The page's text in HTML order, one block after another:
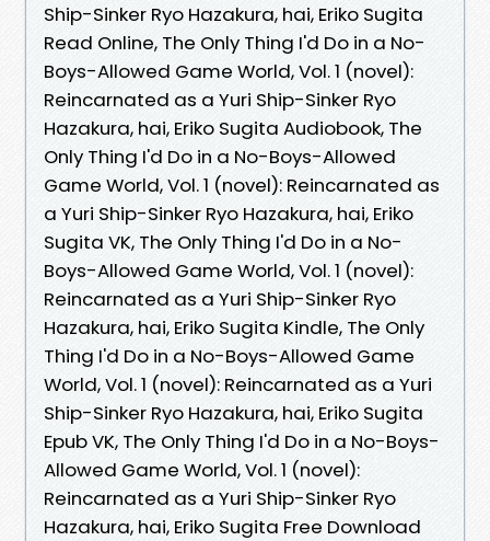
Ship-Sinker Ryo Hazakura, hai, Eriko Sugita
Read Online, The Only Thing I'd Do in a No-
Boys-Allowed Game World, Vol. 1 (novel):
Reincarnated as a Yuri Ship-Sinker Ryo
Hazakura, hai, Eriko Sugita Audiobook, The
Only Thing I'd Do in a No-Boys-Allowed
Game World, Vol. 1 (novel): Reincarnated as
a Yuri Ship-Sinker Ryo Hazakura, hai, Eriko
Sugita VK, The Only Thing I'd Do in a No-
Boys-Allowed Game World, Vol. 1 (novel):
Reincarnated as a Yuri Ship-Sinker Ryo
Hazakura, hai, Eriko Sugita Kindle, The Only
Thing I'd Do in a No-Boys-Allowed Game
World, Vol. 1 (novel): Reincarnated as a Yuri
Ship-Sinker Ryo Hazakura, hai, Eriko Sugita
Epub VK, The Only Thing I'd Do in a No-Boys-
Allowed Game World, Vol. 1 (novel):
Reincarnated as a Yuri Ship-Sinker Ryo
Hazakura, hai, Eriko Sugita Free Download